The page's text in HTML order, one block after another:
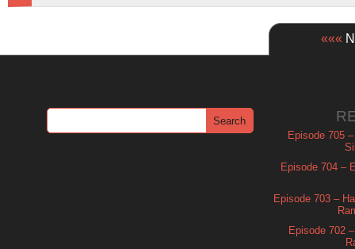
«««
Episode 705
Episode 704 –
Episode 703 –
Episode 702